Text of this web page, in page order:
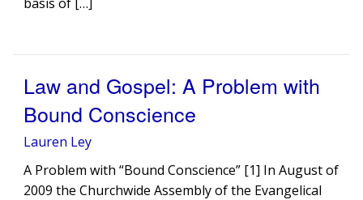
Law and Gospel: A Problem with
Bound Conscience
Lauren Ley
A Problem with “Bound Conscience” [1] In August of
2009 the Churchwide Assembly of the Evangelical